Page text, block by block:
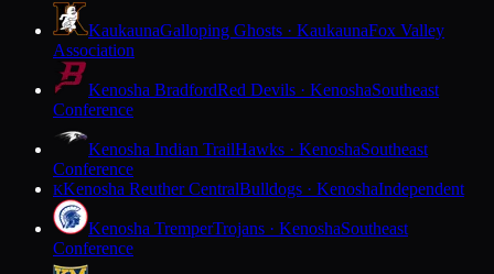
KaukaunaGalloping Ghosts · KaukaunaFox Valley
Association
Kenosha BradfordRed Devils · KenoshaSoutheast
Conference
Kenosha Indian TrailHawks · KenoshaSoutheast
Conference
KKenosha Reuther CentralBulldogs · KenoshaIndependent
Kenosha TremperTrojans · KenoshaSoutheast
Conference